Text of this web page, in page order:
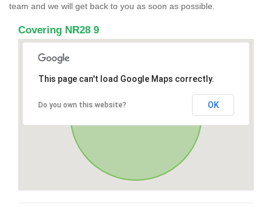
team and we will get back to you as soon as possible.
Covering NR28 9
This page can't load Google Maps correctly.
Do you own this website? OK